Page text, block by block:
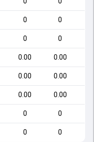
0 0
0 0
0.00 0.00
0.00 0.00
0.00 0.00
0 0
0 0